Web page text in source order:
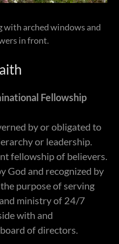
Fellowship
by or obligated to
or leadership.
fellowship of believers.
God and recognized by
purpose of serving
ministry of 24/7
with and
of directors.
arched windows and
in front.